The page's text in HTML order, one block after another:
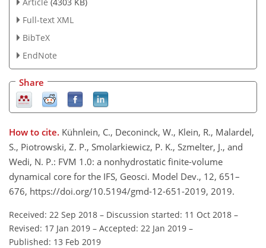
Full-text XML
BibTeX
EndNote
Share
How to cite. Kühnlein, C., Deconinck, W., Klein, R., Malardel,
S., Piotrowski, Z. P., Smolarkiewicz, P. K., Szmelter, J., and
Wedi, N. P.: FVM 1.0: a nonhydrostatic finite-volume
dynamical core for the IFS, Geosci. Model Dev., 12, 651–
676, https://doi.org/10.5194/gmd-12-651-2019, 2019.
Received: 22 Sep 2018 – Discussion started: 11 Oct 2018 –
Revised: 17 Jan 2019 – Accepted: 22 Jan 2019 –
Published: 13 Feb 2019